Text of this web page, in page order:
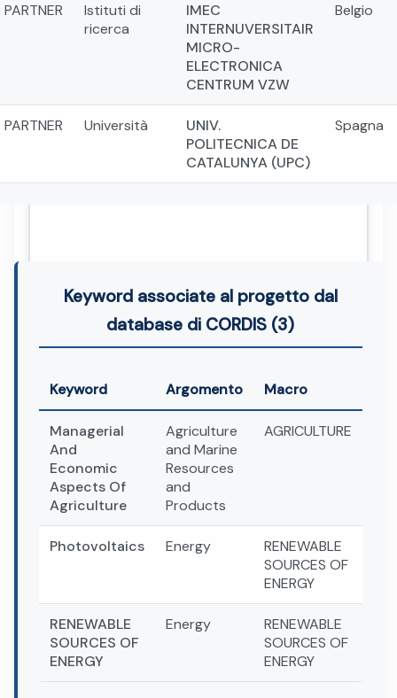
PARTNER
Istituti di
ricerca
IMEC
INTERNUVERSITAIR
MICRO-
ELECTRONICA
CENTRUM VZW
Belgio
PARTNER Università
UNIV.
POLITECNICA DE
CATALUNYA (UPC)
Spagna
Keyword associate al progetto dal
database di CORDIS (3)
Keyword Argomento Macro
Managerial
And
Economic
Aspects Of
Agriculture
Agriculture
and Marine
Resources
and
Products
AGRICULTURE
Photovoltaics Energy
RENEWABLE
SOURCES OF
ENERGY
RENEWABLE
SOURCES OF
ENERGY
Energy
RENEWABLE
SOURCES OF
ENERGY